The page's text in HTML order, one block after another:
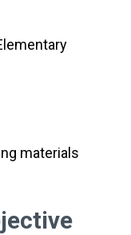
materials